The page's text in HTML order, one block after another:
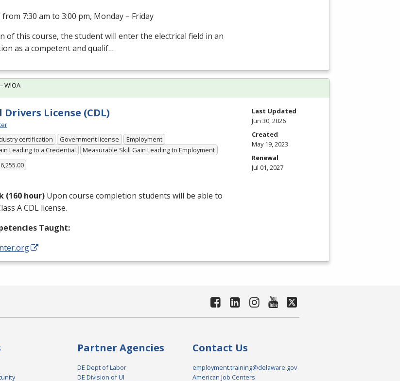
7:30 am to 3:00 pm, Monday – Friday
of this course, the student will enter the electrical field in an
as a competent and qualif…
License (CDL)
certification Government license
Employment
Leading to a Credential
Measurable Skill Gain Leading to Employment
(160 hour) Upon course completion students will be able to
ACDL license.
Taught:
WIOA
Last Updated
Jun 30, 2026
Created
May 19, 2023
Renewal
Jul 01, 2027
Partner Agencies
DE Dept of Labor
DE Division of UI
Contact Us
employment.training@delaware.gov
American Job Centers